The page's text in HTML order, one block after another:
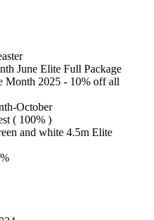
June Elite Full Package
Month 2025 - 10% off all
October
( 100% )
and white 4.5m Elite